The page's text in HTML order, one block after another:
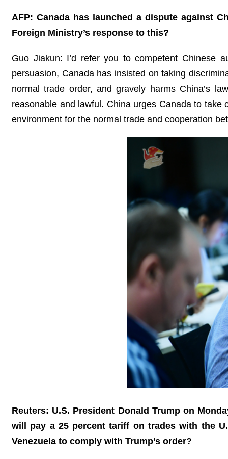
AFP: Canada has launched a dispute against
Foreign Ministry’s response to this?
Guo Jiakun: I’d refer you to competent Chinese
persuasion, Canada has insisted on taking
normal trade order, and gravely harms China’s
reasonable and lawful. China urges Canada to
environment for the normal trade and cooperation
Reuters: U.S. President Donald Trump on
will pay a 25 percent tariff on trades with the
Venezuela to comply with Trump’s order?